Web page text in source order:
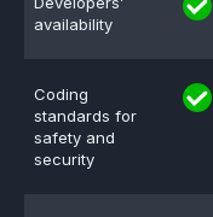
Overview
CerTran for SuperTest
ECLAIR Code Scout
Effective MISRA C
Effective MISRA C++
MISRA Compliance
availability
Coding
standards for
safety and
security